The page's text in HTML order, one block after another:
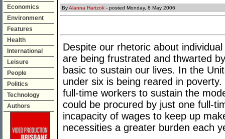
Economics
Environment
Features
Health
International
Leisure
People
Politics
Technology
Authors
ByAlanna Hartzok - posted Monday, 8 May 2006
Despite our rhetoric about
are being frustrated and thwarted
basic to sustain our lives. In the
under six is being reared in
full-time workers to sustain the
could be procured by just one full-
incapacity of wages to keep up
necessities a greater burden each